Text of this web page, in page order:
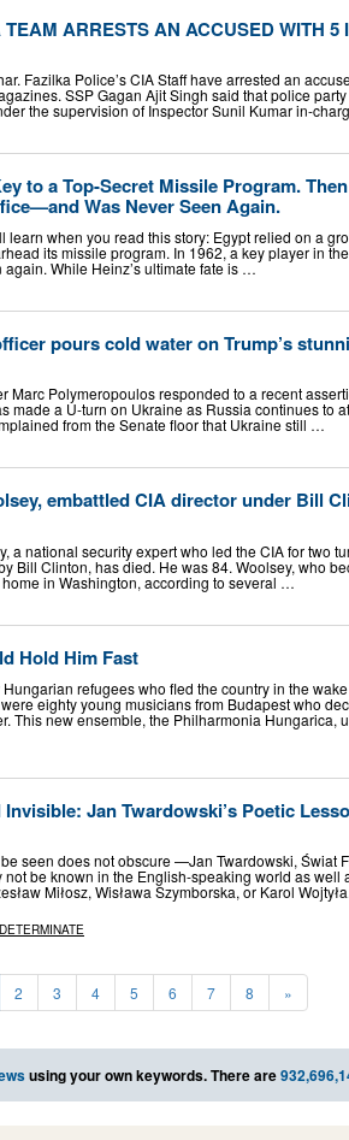
ARRESTS AN ACCUSED WITH 5
Fazilka Police’s CIA Staff have arrested an
SSP Gagan Ajit Singh said that police
the supervision of Inspector Sunil Kumar in-
to a Top-Secret Missile Program.
Was Never Seen Again.
learn when you read this story: Egypt relied on a
its missile program. In 1962, a key player in
While Heinz’s ultimate fate is …
pours cold water on Trump’s
Marc Polymeropoulos responded to a recent
made a U-turn on Ukraine as Russia continues to
from the Senate floor that Ukraine still …
embattled CIA director under Bill
a national security expert who led the CIA for two
Bill Clinton, has died. He was 84. Woolsey, who
in Washington, according to several …
Hold Him Fast
refugees who fled the country in the
eighty young musicians from Budapest who
This new ensemble, the Philharmonia Hungarica,
Jan Twardowski’s Poetic
seen does not obscure —Jan Twardowski, Świat
not be known in the English-speaking world as well
Miłosz, Wisława Szymborska, or Karol
2 3 4 5 6 7 8 »
using your own keywords. There are